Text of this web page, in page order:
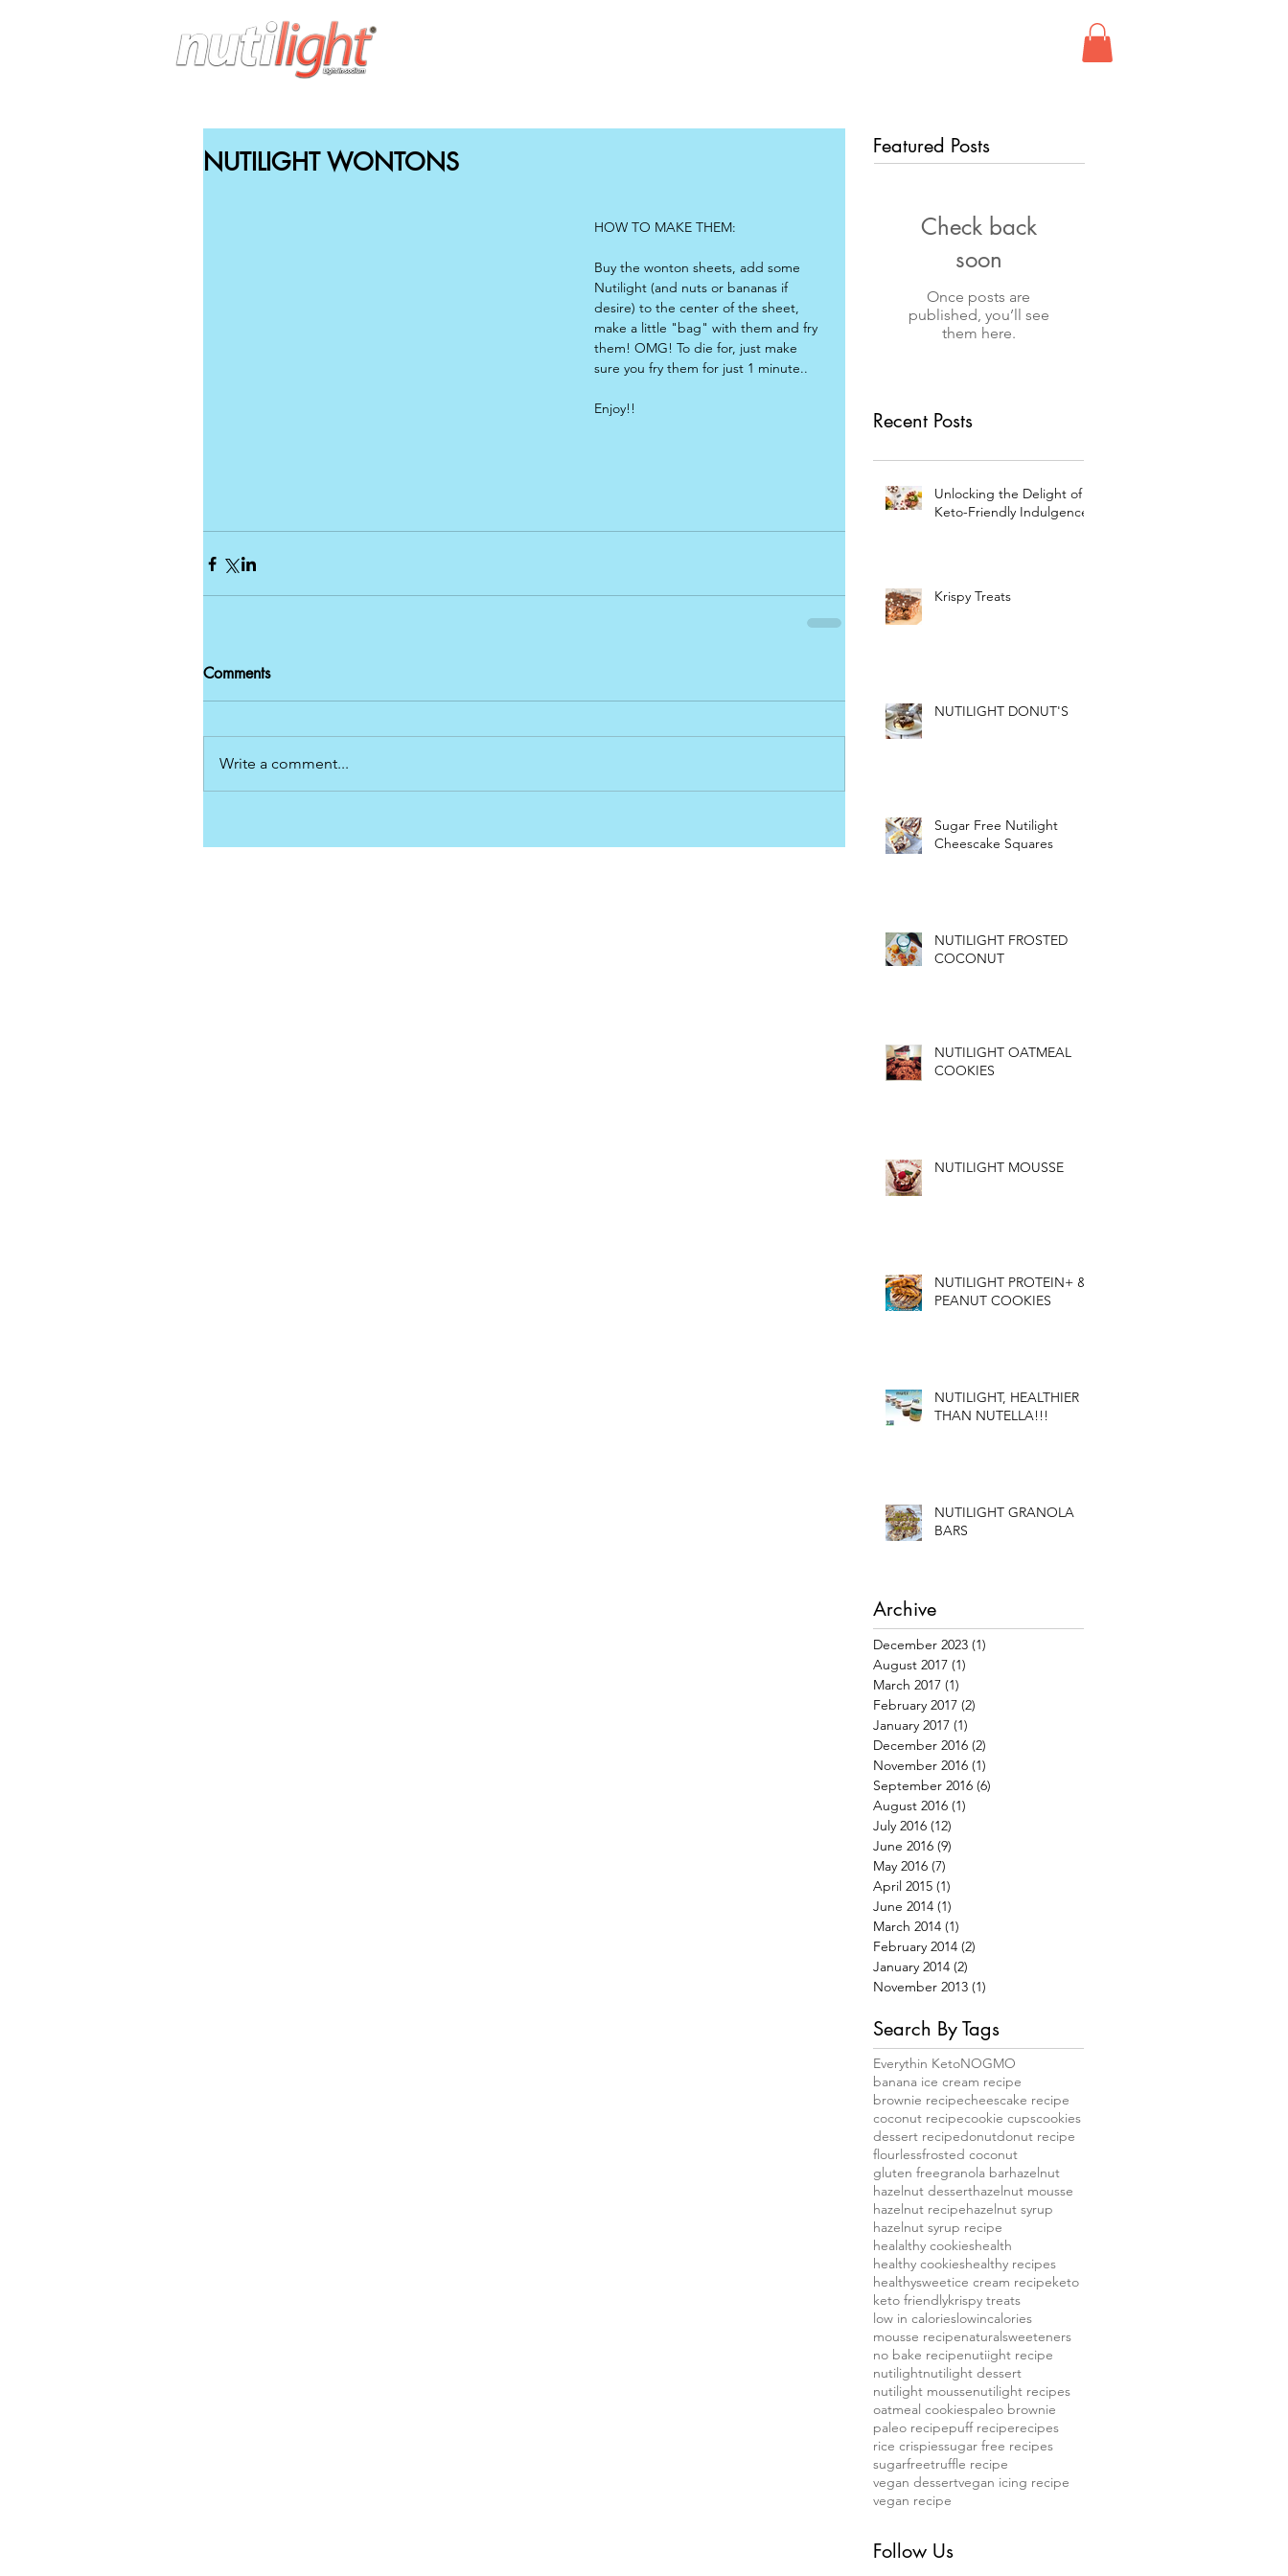
NUTILIGHT WONTONS
HOW TO MAKE THEM:
Buy the wonton sheets, add some
Nutilight (and nuts or bananas if
desire) to the center of the sheet,
make a little "bag" with them and fry
them! OMG! To die for, just make
sure you fry them for just 1 minute..
Enjoy!!
Comments
Write a comment...
Featured Posts
Check back
soon
Once posts are
published, you’ll see
them here.
Recent Posts
Unlocking the Delight of
Keto-Friendly Indulgence
Krispy Treats
NUTILIGHT DONUT'S
Sugar Free Nutilight
Cheescake Squares
NUTILIGHT FROSTED
COCONUT
NUTILIGHT OATMEAL
COOKIES
NUTILIGHT MOUSSE
NUTILIGHT PROTEIN+ &
PEANUT COOKIES
NUTILIGHT, HEALTHIER
THAN NUTELLA!!!
NUTILIGHT GRANOLA
BARS
Archive
December 2023 (1)
August 2017 (1)
March 2017 (1)
February 2017 (2)
January 2017 (1)
December 2016 (2)
November 2016 (1)
September 2016 (6)
August 2016 (1)
July 2016 (12)
June 2016 (9)
May 2016 (7)
April 2015 (1)
June 2014 (1)
March 2014 (1)
February 2014 (2)
January 2014 (2)
November 2013 (1)
Search By Tags
Everythin KetoNOGMO
banana ice cream recipe
brownie recipecheescake recipe
coconut recipecookie cupscookies
dessert recipedonutdonut recipe
flourlessfrosted coconut
gluten freegranola barhazelnut
hazelnut desserthazelnut mousse
hazelnut recipehazelnut syrup
hazelnut syrup recipe
healalthy cookieshealth
healthy cookieshealthy recipes
healthysweetice cream recipeketo
keto friendlykrispy treats
low in calorieslowincalories
mousse recipenaturalsweeteners
no bake recipenutiight recipe
nutilightnutilight dessert
nutilight moussenutilight recipes
oatmeal cookiespaleo brownie
paleo recipepuff reciperecipes
rice crispiessugar free recipes
sugarfreetruffle recipe
vegan dessertvegan icing recipe
vegan recipe
Follow Us